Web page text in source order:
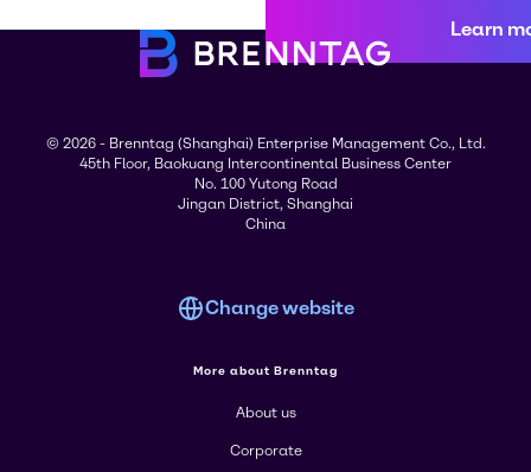
Learn
© 2026 - Brenntag (Shanghai) Enterprise Management Co., Ltd.
45th Floor, Baokuang Intercontinental Business Center
No. 100 Yutong Road
Jingan District, Shanghai
China
Change website
More about Brenntag
About us
Corporate